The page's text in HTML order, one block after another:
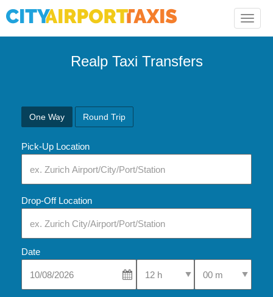
Toggle
Realp Taxi Transfers
One Way Round Trip
Pick-Up Location
Drop-Off Location
Date
Select Pick-Up TimeSelect Pick-Up